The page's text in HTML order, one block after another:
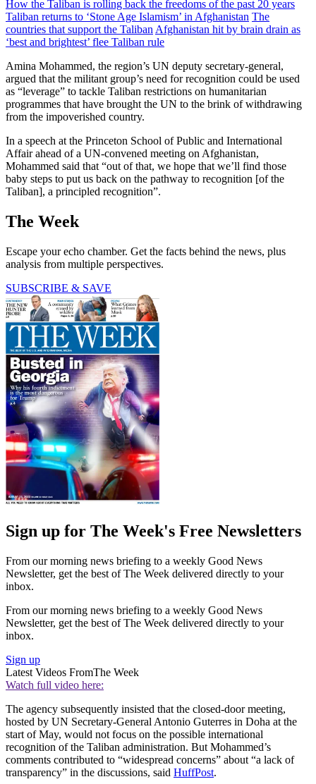
How the Taliban is rolling back the freedoms of the past 20 years
Taliban returns to ‘Stone Age Islamism’ in Afghanistan The
countries that support the Taliban Afghanistan hit by brain drain as
‘best and brightest’ flee Taliban rule
Amina Mohammed, the region’s UN deputy secretary-general,
argued that the militant group’s need for recognition could be used
as “leverage” to tackle Taliban restrictions on humanitarian
programmes that have brought the UN to the brink of withdrawing
from the impoverished country.
In a speech at the Princeton School of Public and International
Affair ahead of a UN-convened meeting on Afghanistan,
Mohammed said that “out of that, we hope that we’ll find those
baby steps to put us back on the pathway to recognition [of the
Taliban], a principled recognition”.
The Week
Escape your echo chamber. Get the facts behind the news, plus
analysis from multiple perspectives.
SUBSCRIBE & SAVE
Sign up for The Week's Free Newsletters
From our morning news briefing to a weekly Good News
Newsletter, get the best of The Week delivered directly to your
inbox.
From our morning news briefing to a weekly Good News
Newsletter, get the best of The Week delivered directly to your
inbox.
Sign up
Latest Videos FromThe Week
Watch full video here:
The agency subsequently insisted that the closed-door meeting,
hosted by UN Secretary-General Antonio Guterres in Doha at the
start of May, would not focus on the possible international
recognition of the Taliban administration. But Mohammed’s
comments contributed to “widespread concerns” about “a lack of
transparency” in the discussions, said HuffPost.